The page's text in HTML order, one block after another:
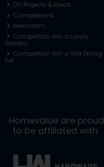
DIY Projects & Ideas
Competitions
Newsroom
Competition Win a Luxury
Gazebo
Competition Win a Vila Dining
Set
Homevalue are proud
to be affiliated with: